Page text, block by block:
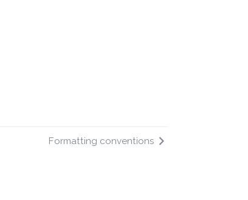
Formatting conventions